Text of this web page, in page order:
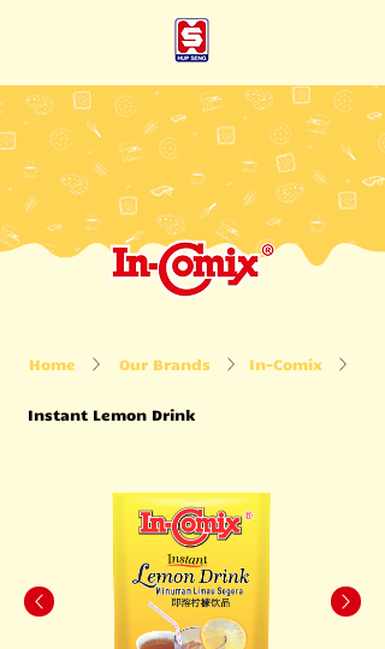
Home Our Brands In-Comix
Instant Lemon Drink